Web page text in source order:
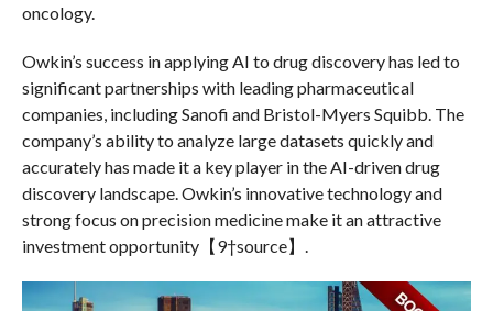
oncology.
Owkin’s success in applying AI to drug discovery has led to
significant partnerships with leading pharmaceutical
companies, including Sanofi and Bristol-Myers Squibb. The
company’s ability to analyze large datasets quickly and
accurately has made it a key player in the AI-driven drug
discovery landscape. Owkin’s innovative technology and
strong focus on precision medicine make it an attractive
investment opportunity【9†source】.